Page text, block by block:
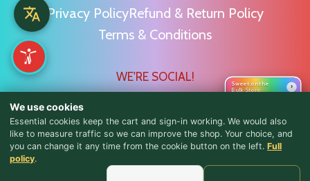
Privacy PolicyRefund & Return Policy
Terms & Conditions
WE'RE SOCIAL!
Find Us & Reviews
Sweet on the
Bulk Store
›
♪ Lyrics
We use cookies
Essential cookies keep the cart and sign-in working. We would also
like to measure traffic so we can improve the shop. Your choice, and
you can change it any time from the cookie button on the left. Full
policy.